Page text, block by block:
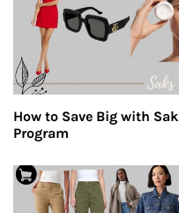
How to Save Big with
Program